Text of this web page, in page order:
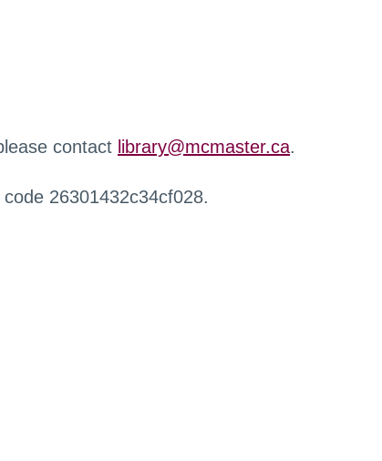
contact library@mcmaster.ca.
26301432c34cf028.